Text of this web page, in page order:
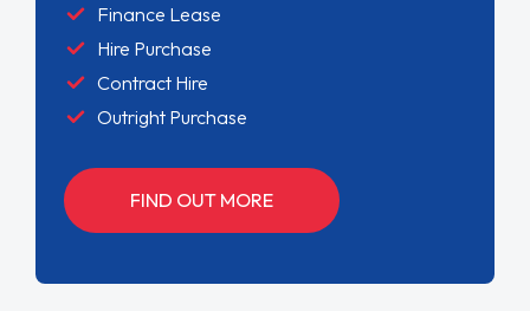
Finance Lease
Hire Purchase
Contract Hire
Outright Purchase
FIND OUT MORE